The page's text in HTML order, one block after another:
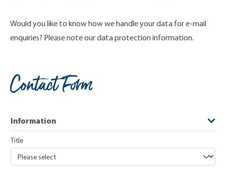
Would you like to know how we handle your data for e-mail
enquiries? Please note our data protection information.
Contact Form
Information
Title